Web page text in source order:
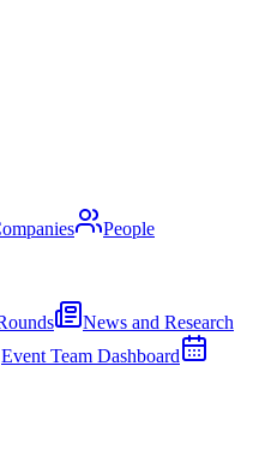
People
News and Research
Event Team Dashboard